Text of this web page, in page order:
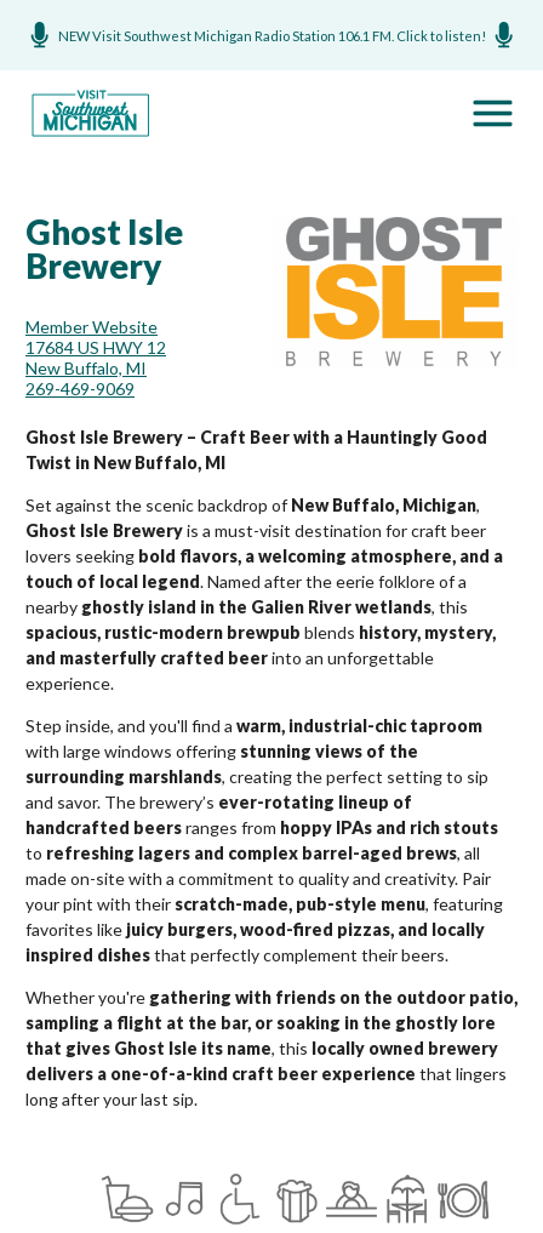
NEW Visit Southwest Michigan Radio Station 106.1 FM. Click to listen!
Ghost Isle
Brewery
Member Website
17684 US HWY 12
New Buffalo, MI
269-469-9069
Ghost Isle Brewery – Craft Beer with a Hauntingly Good
Twist in New Buffalo, MI
Set against the scenic backdrop of New Buffalo, Michigan,
Ghost Isle Breweryis a must-visit destination for craft beer
lovers seeking bold flavors, a welcoming atmosphere, and a
touch of local legend. Named after the eerie folklore of a
nearby ghostly island in the Galien River wetlands, this
spacious, rustic-modern brewpub blends history, mystery,
and masterfully crafted beerinto an unforgettable
experience.
Step inside, and you'll find a warm, industrial-chic taproom
with large windows offering stunning views of the
surrounding marshlands, creating the perfect setting to sip
and savor. The brewery’s ever-rotating lineup of
handcrafted beersranges from hoppy IPAs and rich stouts
to refreshing lagers and complex barrel-aged brews, all
made on-site with a commitment to quality and creativity. Pair
your pint with their scratch-made, pub-style menu, featuring
favorites like juicy burgers, wood-fired pizzas, and locally
inspired dishesthat perfectly complement their beers.
Whether you're gathering with friends on the outdoor patio,
sampling a flight at the bar, or soaking in the ghostly lore
that gives Ghost Isle its name, this locally owned brewery
delivers a one-of-a-kind craft beer experience that lingers
long after your last sip.